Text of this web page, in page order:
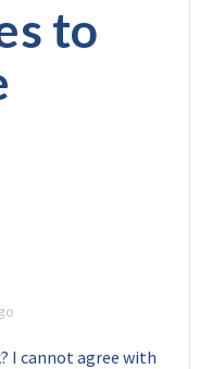
to
I cannot agree with